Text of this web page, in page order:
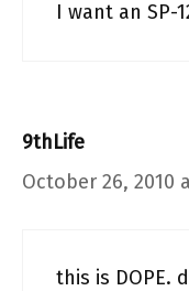
I want an SP-
9thLife
October 26, 2010
this is DOPE.